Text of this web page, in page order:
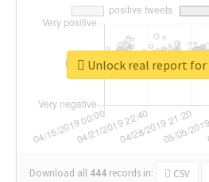
Download all 444 records in: CSV
Unlock real report for